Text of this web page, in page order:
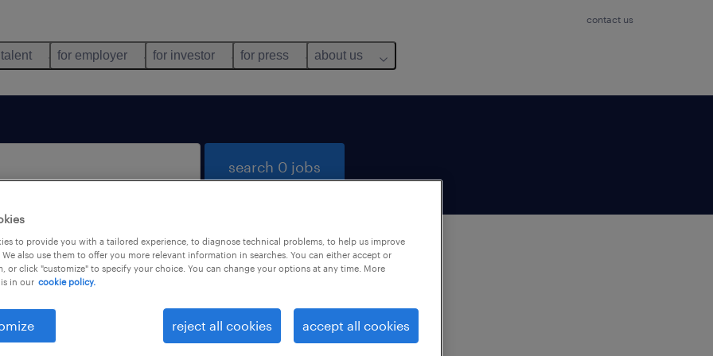
contact us
for employer for investor for press about us
search 0 jobs
not find any jobs with these filters. You may want to
your filter criteria to get more results. The following
may help:
to provide you with a tailored experience, to diagnose technical problems, to help us improve
also use them to offer you more relevant information in searches. You can either accept or
or click "customize" to specify your choice. You can change your options at any time. More
in our cookie policy.
reject all cookies accept all cookies